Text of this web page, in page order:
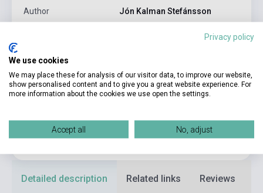
Author Jón Kalman Stefánsson
Publisher MACLEHOSE PRESS
Date of publication 2018
Language English
Detailed description Related links Reviews
Privacy policy
We use cookies
We may place these for analysis of our visitor data, to improve our website,
show personalised content and to give you a great website experience. For
more information about the cookies we use open the settings.
Accept all No, adjust